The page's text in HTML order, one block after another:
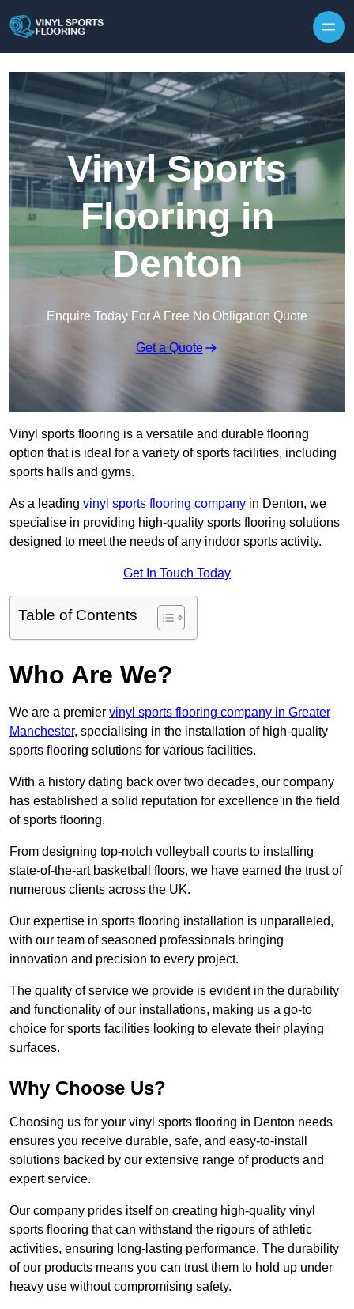
Vinyl Sports
Flooring in
Denton
Enquire Today For A Free No Obligation Quote
Get a Quote
Vinyl sports flooring is a versatile and durable flooring
option that is ideal for a variety of sports facilities, including
sports halls and gyms.
As a leading vinyl sports flooring company in Denton, we
specialise in providing high-quality sports flooring solutions
designed to meet the needs of any indoor sports activity.
Get In Touch Today
Table of Contents
Who Are We?
We are a premier vinyl sports flooring company in Greater
Manchester, specialising in the installation of high-quality
sports flooring solutions for various facilities.
With a history dating back over two decades, our company
has established a solid reputation for excellence in the field
of sports flooring.
From designing top-notch volleyball courts to installing
state-of-the-art basketball floors, we have earned the trust of
numerous clients across the UK.
Our expertise in sports flooring installation is unparalleled,
with our team of seasoned professionals bringing
innovation and precision to every project.
The quality of service we provide is evident in the durability
and functionality of our installations, making us a go-to
choice for sports facilities looking to elevate their playing
surfaces.
Why Choose Us?
Choosing us for your vinyl sports flooring in Denton needs
ensures you receive durable, safe, and easy-to-install
solutions backed by our extensive range of products and
expert service.
Our company prides itself on creating high-quality vinyl
sports flooring that can withstand the rigours of athletic
activities, ensuring long-lasting performance. The durability
of our products means you can trust them to hold up under
heavy use without compromising safety.